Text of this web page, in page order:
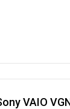
VAIO